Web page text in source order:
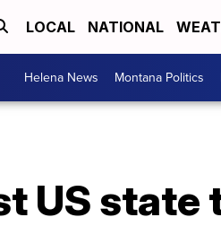
LOCAL NATIONAL
Helena News Montana Politics
US state